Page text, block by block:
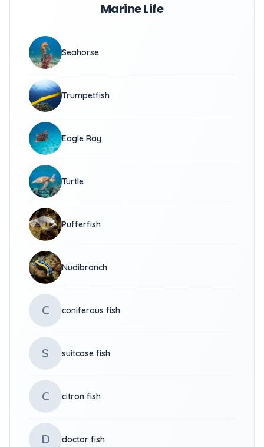
Marine Life
Seahorse
Trumpetfish
Eagle Ray
Turtle
Pufferfish
Nudibranch
C coniferous fish
S suitcase fish
C citron fish
D doctor fish